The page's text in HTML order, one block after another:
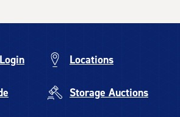
Locations
Storage Auctions